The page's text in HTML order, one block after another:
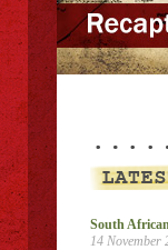
South
14 November